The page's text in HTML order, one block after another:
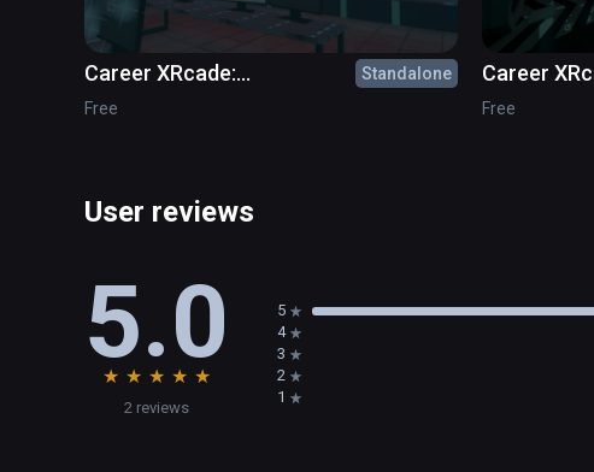
Career XRcade:
Cybersecurity
Standalone
Free
Career
Free
User reviews
5.0
★ ★ ★ ★ ★
2 reviews
5
4
3
2
1